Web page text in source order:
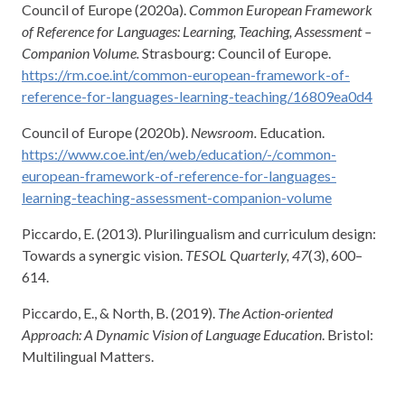
Council of Europe (2020a).Common European Framework
of Reference for Languages: Learning, Teaching, Assessment –
Companion Volume.Strasbourg: Council of Europe.
https://rm.coe.int/common-european-framework-of-
reference-for-languages-learning-teaching/16809ea0d4
Council of Europe (2020b). Newsroom. Education.
https://www.coe.int/en/web/education/-/common-
european-framework-of-reference-for-languages-
learning-teaching-assessment-companion-volume
Piccardo, E. (2013). Plurilingualism and curriculum design:
Towards a synergic vision. TESOL Quarterly, 47(3), 600–
614.
Piccardo, E., & North, B. (2019). The Action-oriented
Approach: A Dynamic Vision of Language Education. Bristol:
Multilingual Matters.